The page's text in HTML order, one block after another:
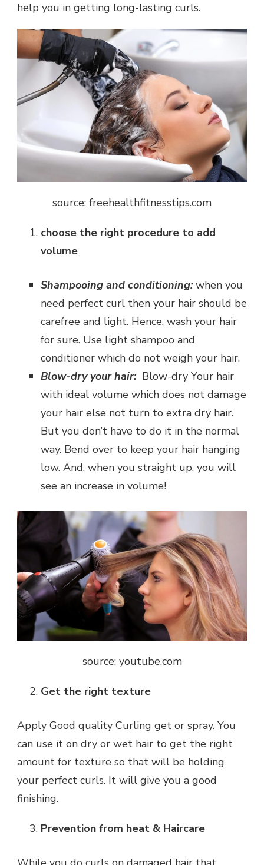
help you in getting long-lasting curls.
source: freehealthfitnesstips.com
choose the right procedure to add
volume
Shampooing and conditioning: when you
need perfect curl then your hair should be
carefree and light. Hence, wash your hair
for sure. Use light shampoo and
conditioner which do not weigh your hair.
Blow-dry your hair: Blow-dry Your hair
with ideal volume which does not damage
your hair else not turn to extra dry hair.
But you don’t have to do it in the normal
way. Bend over to keep your hair hanging
low. And, when you straight up, you will
see an increase in volume!
source: youtube.com
Get the right texture
Apply Good quality Curling get or spray. You
can use it on dry or wet hair to get the right
amount for texture so that will be holding
your perfect curls. It will give you a good
finishing.
Prevention from heat & Haircare